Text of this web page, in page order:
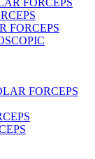
FORCEPS
FORCEPS
FORCEPS